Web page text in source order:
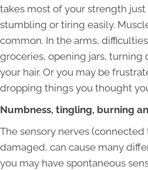
takes most of your strength
stumbling or tiring easily.
common. In the arms,
groceries, opening jars, turning
your hair. Or you may be
dropping things you thought
Numbness, tingling, burning
The sensory nerves (connected
damaged, can cause many
you may have spontaneous